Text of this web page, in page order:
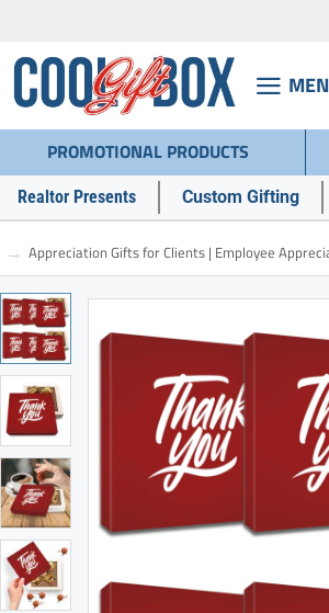
PROMOTIONAL PRODUCTS
Realtor Presents Custom Gifting
o
m
e
Appreciation Gifts for Clients | Employee